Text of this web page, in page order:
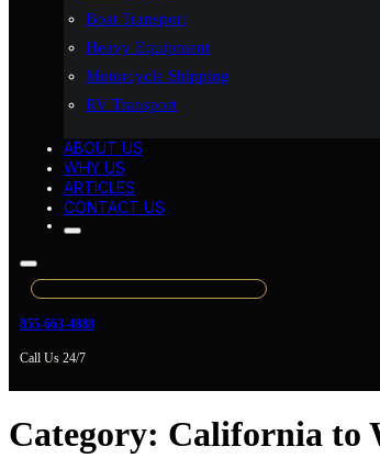
Boat Transport
Heavy Equipment
Motorcycle Shipping
RV Transport
ABOUT US
WHY US
ARTICLES
CONTACT US
855-663-4888
Call Us 24/7
Category: California to